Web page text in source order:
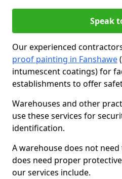
Speak
Our experienced
proof painting in Fanshawe
intumescent coatings) for
establishments to offer
Warehouses and other
use these services for
identification.
A warehouse does not
does need proper
our services include.